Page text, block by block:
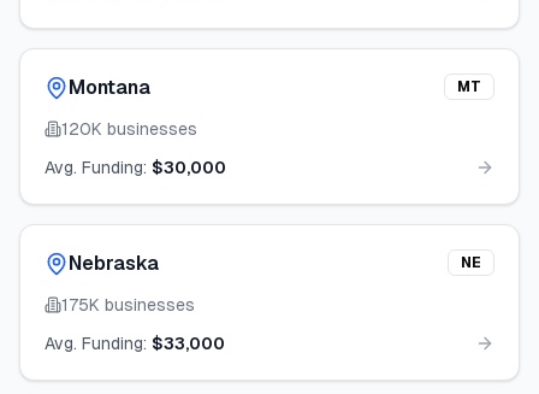
Montana MT
120K businesses
Avg. Funding: $30,000
Nebraska NE
175K businesses
Avg. Funding: $33,000